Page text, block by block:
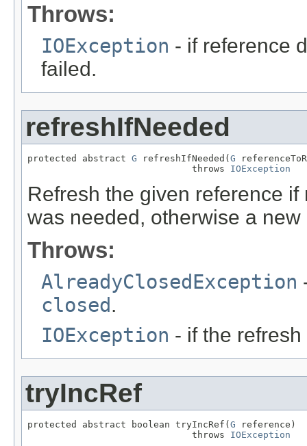
Throws:
IOException - if reference
failed.
refreshIfNeeded
protected abstract G refreshIfNeeded( G
                              throws
IOException
Refresh the given reference
was needed, otherwise a
Throws:
AlreadyClosedException
closed.
IOException - if the
tryIncRef
protected abstract boolean tryIncRef( G reference)
                              throws
IOException